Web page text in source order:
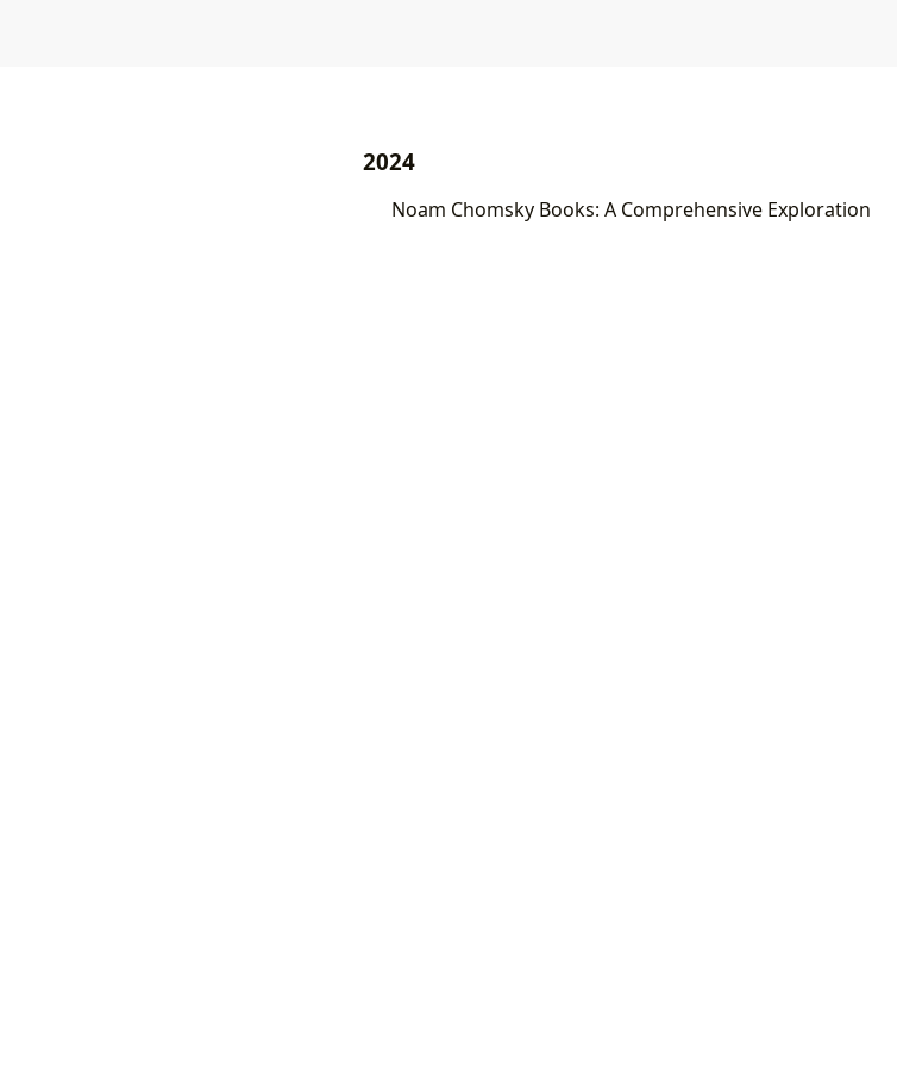
2024
Noam Chomsky Books: A Comprehensive Exploration